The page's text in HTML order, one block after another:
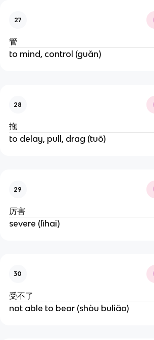
27
管
to mind, control (guǎn)
28
拖
to delay, pull, drag (tuō)
29
厉害
severe (lìhai)
30
受不了
not able to bear (shòu buliǎo)